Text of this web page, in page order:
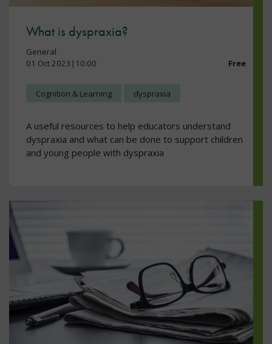
What is dyspraxia?
General
01 Oct 2023|10:00
Free
Cognition & Learning dyspraxia
A useful resources to help educators understand
dyspraxia and what can be done to support children
and young people with dyspraxia